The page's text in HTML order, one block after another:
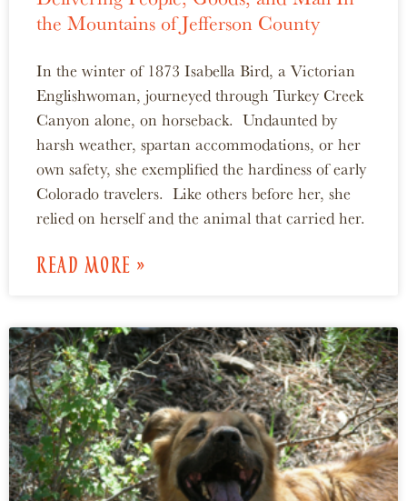
the Mountains of Jefferson County
In the winter of 1873 Isabella Bird, a Victorian
Englishwoman, journeyed through Turkey Creek
Canyon alone, on horseback. Undaunted by
harsh weather, spartan accommodations, or her
own safety, she exemplified the hardiness of early
Colorado travelers. Like others before her, she
relied on herself and the animal that carried her.
READ MORE »